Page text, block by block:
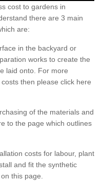
cost to gardens in
there are 3 main
are:
in the backyard or
works to create the
laid onto. For more
then please click here
of the materials and
to the page which outlines
costs for labour, plant
and fit the synthetic
this page.